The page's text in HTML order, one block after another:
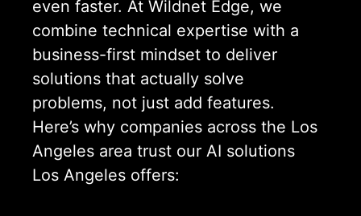
even faster. At Wildnet Edge, we
combine technical expertise with a
business-first mindset to deliver
solutions that actually solve
problems, not just add features.
Here’s why companies across the Los
Angeles area trust our AI solutions
Los Angeles offers: